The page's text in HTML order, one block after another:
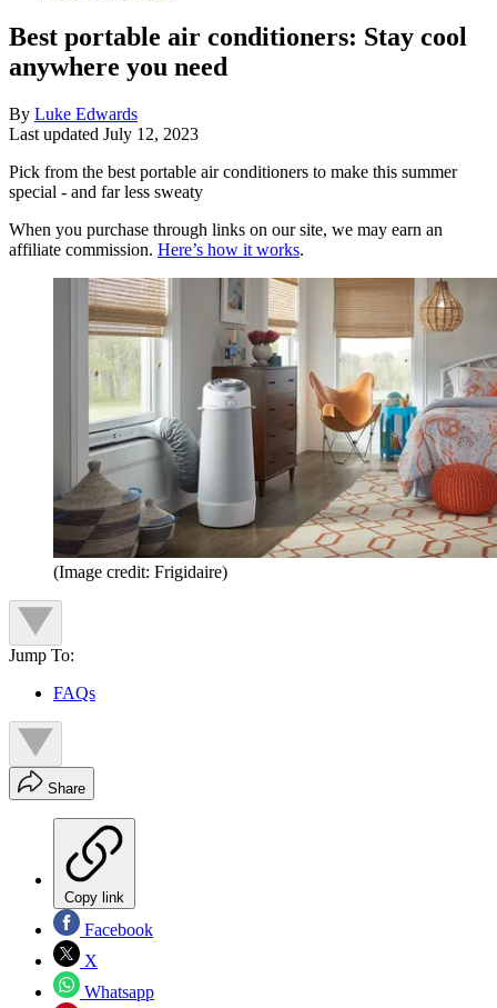
Best portable air conditioners: Stay cool
anywhere you need
By Luke Edwards
Last updated July 12, 2023
Pick from the best portable air conditioners to make this summer
special - and far less sweaty
When you purchase through links on our site, we may earn an
affiliate commission. Here’s how it works.
(Image credit: Frigidaire)
Jump To:
FAQs
Share
Copy link
Facebook
X
Whatsapp